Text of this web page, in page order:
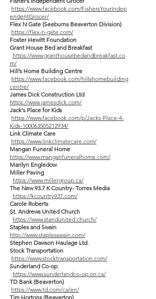
https://www.facebook.com/FishersYourIndep
endentGrocer/
Flex N Gate (Seeburns Beaverton Division)
https://flex-n-gate.com/
Foster Hewitt Foundation
Grant House Bed and Breakfast
https://www.granthousebedandbreakfast.co
m/
Hill’s Home Building Centre
https://www.facebook.com/hillshomebuilding
centre/
James Dick Construction Ltd
https://www.jamesdick.com/
Jack's Place for Kids
https://www.facebook.com/p/Jacks-Place-4-
Kids-100063505212934/
Link Climate Care
https://www.linkclimatecare.com/
Mangan Funeral Home
https://www.manganfuneralhome.com/
Marilyn Engledow
Miller Paving
https://www.millergroup.ca/
The New 93.7 K Country- Torres Media
https://kcountry937.com/
Carole Roberts
St. Andrews United Church
https://www.standunited.church/
Staples and Swain
http://www.staplesswain.com/
Stephen Dawson Haulage Ltd.
Stock Transportation
https://www.stocktransportation.com/
Sunderland Co-op
https://www.sunderlandco-op.on.ca/
TD Bank (Beaverton)
https://www.td.com/ca/en/
Tim Hortons (Beaverton)